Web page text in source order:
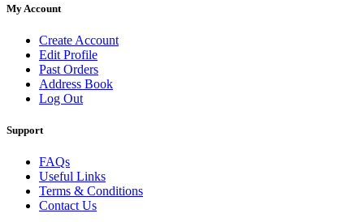
My Account
Create Account
Edit Profile
Past Orders
Address Book
Log Out
Support
FAQs
Useful Links
Terms & Conditions
Contact Us